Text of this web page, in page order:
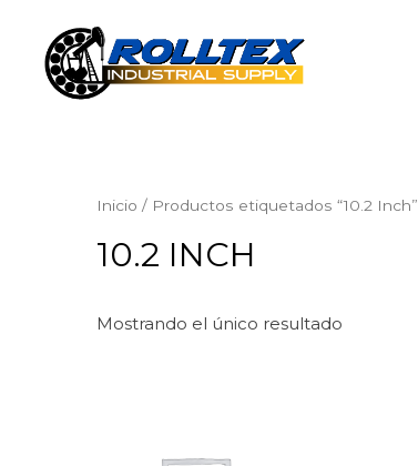
Inicio / Productos etiquetados “10.2 Inch”
10.2 INCH
Mostrando el único resultado